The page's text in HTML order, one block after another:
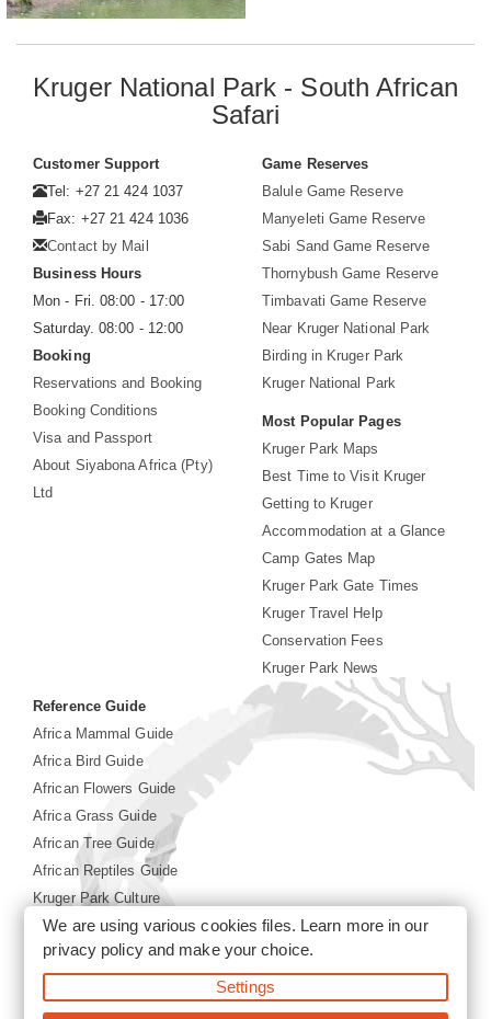
Kruger National Park - South African
Safari
Customer Support
Tel: +27 21 424 1037
Fax: +27 21 424 1036
Contact by Mail
Business Hours
Mon - Fri. 08:00 - 17:00
Saturday. 08:00 - 12:00
Booking
Reservations and Booking
Booking Conditions
Visa and Passport
About Siyabona Africa (Pty)
Ltd
Game Reserves
Balule Game Reserve
Manyeleti Game Reserve
Sabi Sand Game Reserve
Thornybush Game Reserve
Timbavati Game Reserve
Near Kruger National Park
Birding in Kruger Park
Kruger National Park
Most Popular Pages
Kruger Park Maps
Best Time to Visit Kruger
Getting to Kruger
Accommodation at a Glance
Camp Gates Map
Kruger Park Gate Times
Kruger Travel Help
Conservation Fees
Kruger Park News
Reference Guide
Africa Mammal Guide
Africa Bird Guide
African Flowers Guide
Africa Grass Guide
African Tree Guide
African Reptiles Guide
Kruger Park Culture
Kruger Park History
©2026 Siyabona Africa(Pty)Ltd -Booking Kruger National
Park
We are using various cookies files. Learn more in our
privacy policyand make your choice.
Settings